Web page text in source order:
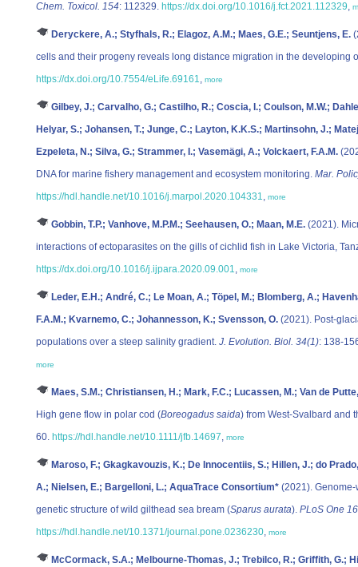
Chem. Toxicol. 154: 112329. https://dx.doi.org/10.1016/j.fct.2021.112329,
Deryckere, A.; Styfhals, R.; Elagoz, A.M.; Maes, G.E.; Seuntjens, E.
cells and their progeny reveals long distance migration in the developing
https://dx.doi.org/10.7554/eLife.69161, more
Gilbey, J.; Carvalho, G.; Castilho, R.; Coscia, I.; Coulson, M.W.;
Helyar, S.; Johansen, T.; Junge, C.; Layton, K.K.S.; Martinsohn, J.;
Ezpeleta, N.; Silva, G.; Strammer, I.; Vasemägi, A.; Volckaert, F.A.M.
DNA for marine fishery management and ecosystem monitoring. Mar.
https://hdl.handle.net/10.1016/j.marpol.2020.104331, more
Gobbin, T.P.; Vanhove, M.P.M.; Seehausen, O.; Maan, M.E. (2021).
interactions of ectoparasites on the gills of cichlid fish in Lake Victoria,
https://dx.doi.org/10.1016/j.ijpara.2020.09.001, more
Leder, E.H.; André, C.; Le Moan, A.; Töpel, M.; Blomberg, A.;
F.A.M.; Kvarnemo, C.; Johannesson, K.; Svensson, O. (2021). Post-
populations over a steep salinity gradient. J. Evolution. Biol. 34(1): 138-
more
Maes, S.M.; Christiansen, H.; Mark, F.C.; Lucassen, M.; Van de
High gene flow in polar cod (Boreogadus saida) from West-Svalbard and
60. https://hdl.handle.net/10.1111/jfb.14697, more
Maroso, F.; Gkagkavouzis, K.; De Innocentiis, S.; Hillen, J.; do
A.; Nielsen, E.; Bargelloni, L.; AquaTrace Consortium* (2021).
genetic structure of wild gilthead sea bream (Sparus aurata). PLoS One
https://hdl.handle.net/10.1371/journal.pone.0236230, more
McCormack, S.A.; Melbourne-Thomas, J.; Trebilco, R.; Griffith, G.;